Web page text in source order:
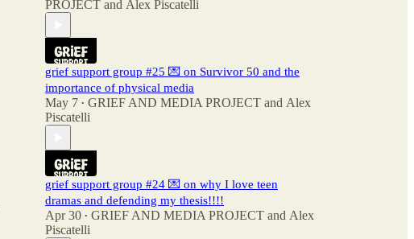
PROJECT and Alex Piscatelli
grief support group #25 💌 on Survivor 50 and the
importance of physical media
May 7 • GRIEF AND MEDIA PROJECT and Alex
Piscatelli
grief support group #24 💌 on why I love teen
dramas and defending my thesis!!!!
Apr 30 • GRIEF AND MEDIA PROJECT and Alex
Piscatelli